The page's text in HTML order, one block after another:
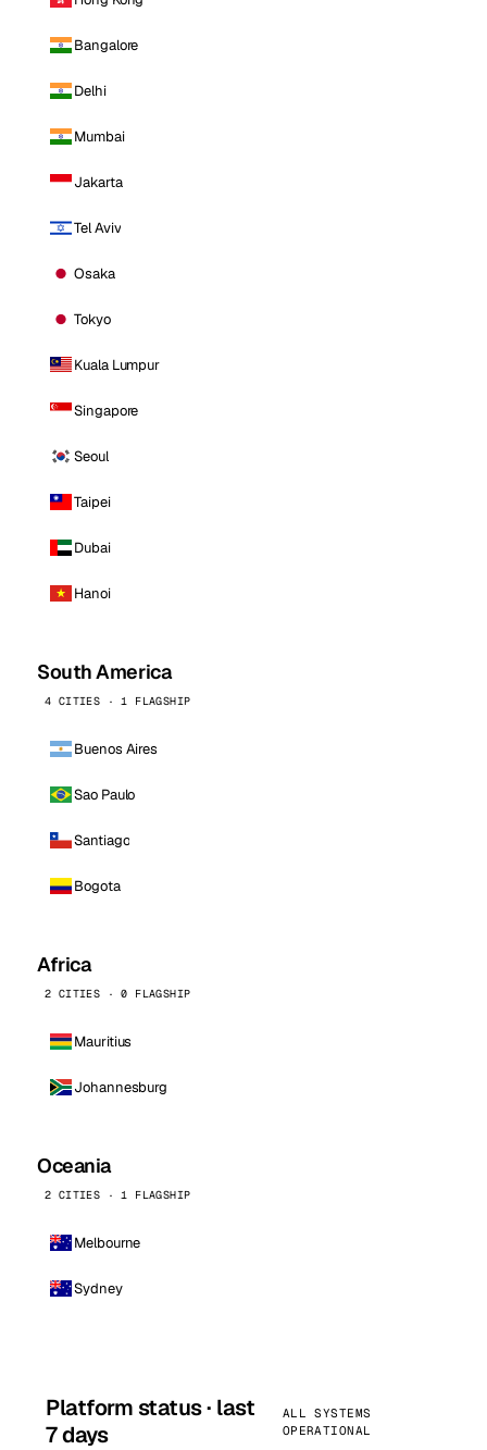
Bangalore
Delhi
Mumbai
Jakarta
Tel Aviv
Osaka
Tokyo
Kuala Lumpur
Singapore
Seoul
Taipei
Dubai
Hanoi
South America
4 CITIES · 1 FLAGSHIP
Buenos Aires
Sao Paulo
Santiago
Bogota
Africa
2 CITIES · 0 FLAGSHIP
Mauritius
Johannesburg
Oceania
2 CITIES · 1 FLAGSHIP
Melbourne
Sydney
Platform status · last
7 days
ALL SYSTEMS
OPERATIONAL